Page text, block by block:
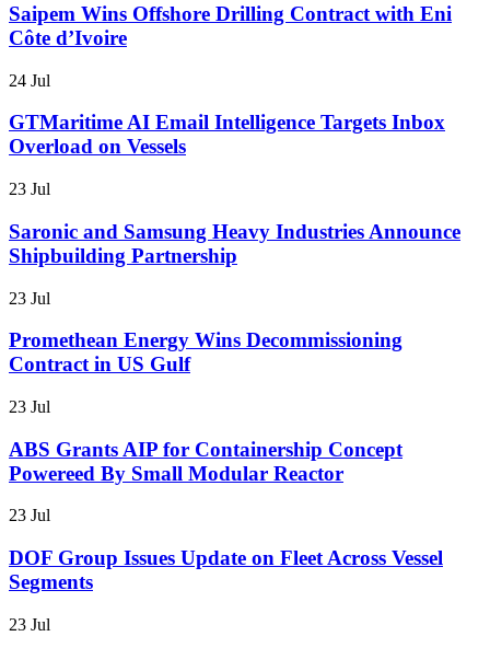
Saipem Wins Offshore Drilling Contract with Eni
Côte d’Ivoire
24 Jul
GTMaritime AI Email Intelligence Targets Inbox
Overload on Vessels
23 Jul
Saronic and Samsung Heavy Industries Announce
Shipbuilding Partnership
23 Jul
Promethean Energy Wins Decommissioning
Contract in US Gulf
23 Jul
ABS Grants AIP for Containership Concept
Powereed By Small Modular Reactor
23 Jul
DOF Group Issues Update on Fleet Across Vessel
Segments
23 Jul